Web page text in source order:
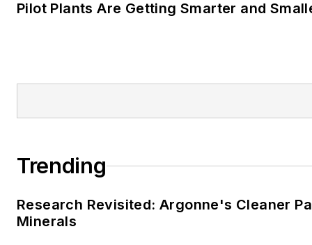
Pilot Plants Are Getting Smarter and
Trending
Research Revisited: Argonne's Cleaner
Minerals